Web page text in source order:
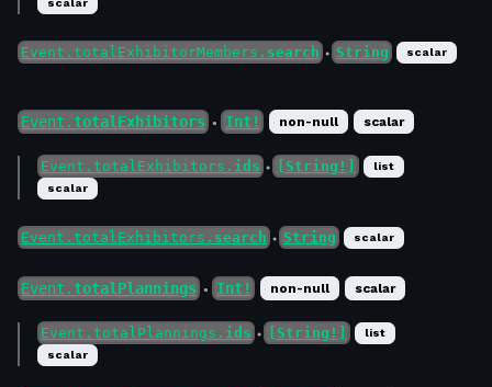
Event.totalExhibitorMembers. search ● String scalar
Event.totalExhibitors ● Int! non-null scalar
Event.totalExhibitors. ids ● [String!]
list
scalar
Event.totalExhibitors. search ● String scalar
Event.totalPlannings ● Int! non-null scalar
Event.totalPlannings. ids ● [String!]
list
scalar